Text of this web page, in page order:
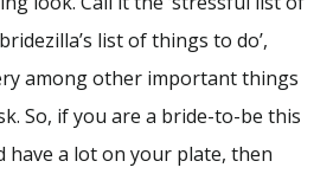
list of things to do’,
among other important things
So, if you are a bride-to-be this
have a lot on your plate, then